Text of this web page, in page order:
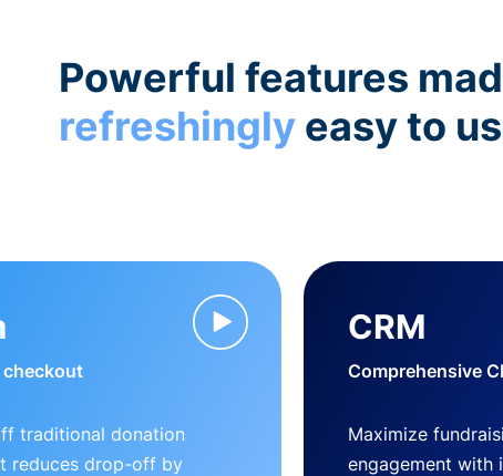
Powerful features
refreshingly easy to
checkout
traditional donation
reduces drop-off by
CRM
Comprehensive
Maximize
engagement with